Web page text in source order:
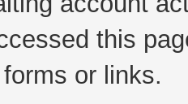
this
or links.